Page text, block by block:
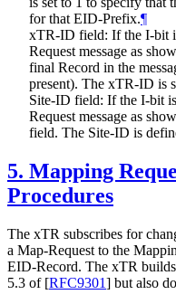
for that EID-Prefix.¶
xTR-ID field: If the I-bit
Request message as
final Record in the
present). The xTR-ID is
Site-ID field: If the I-bit
Request message as
field. The Site-ID is
5. Mapping
Procedures
The xTR subscribes for
a Map-Request to the
EID-Record. The xTR
5.3 of [RFC9301] but also